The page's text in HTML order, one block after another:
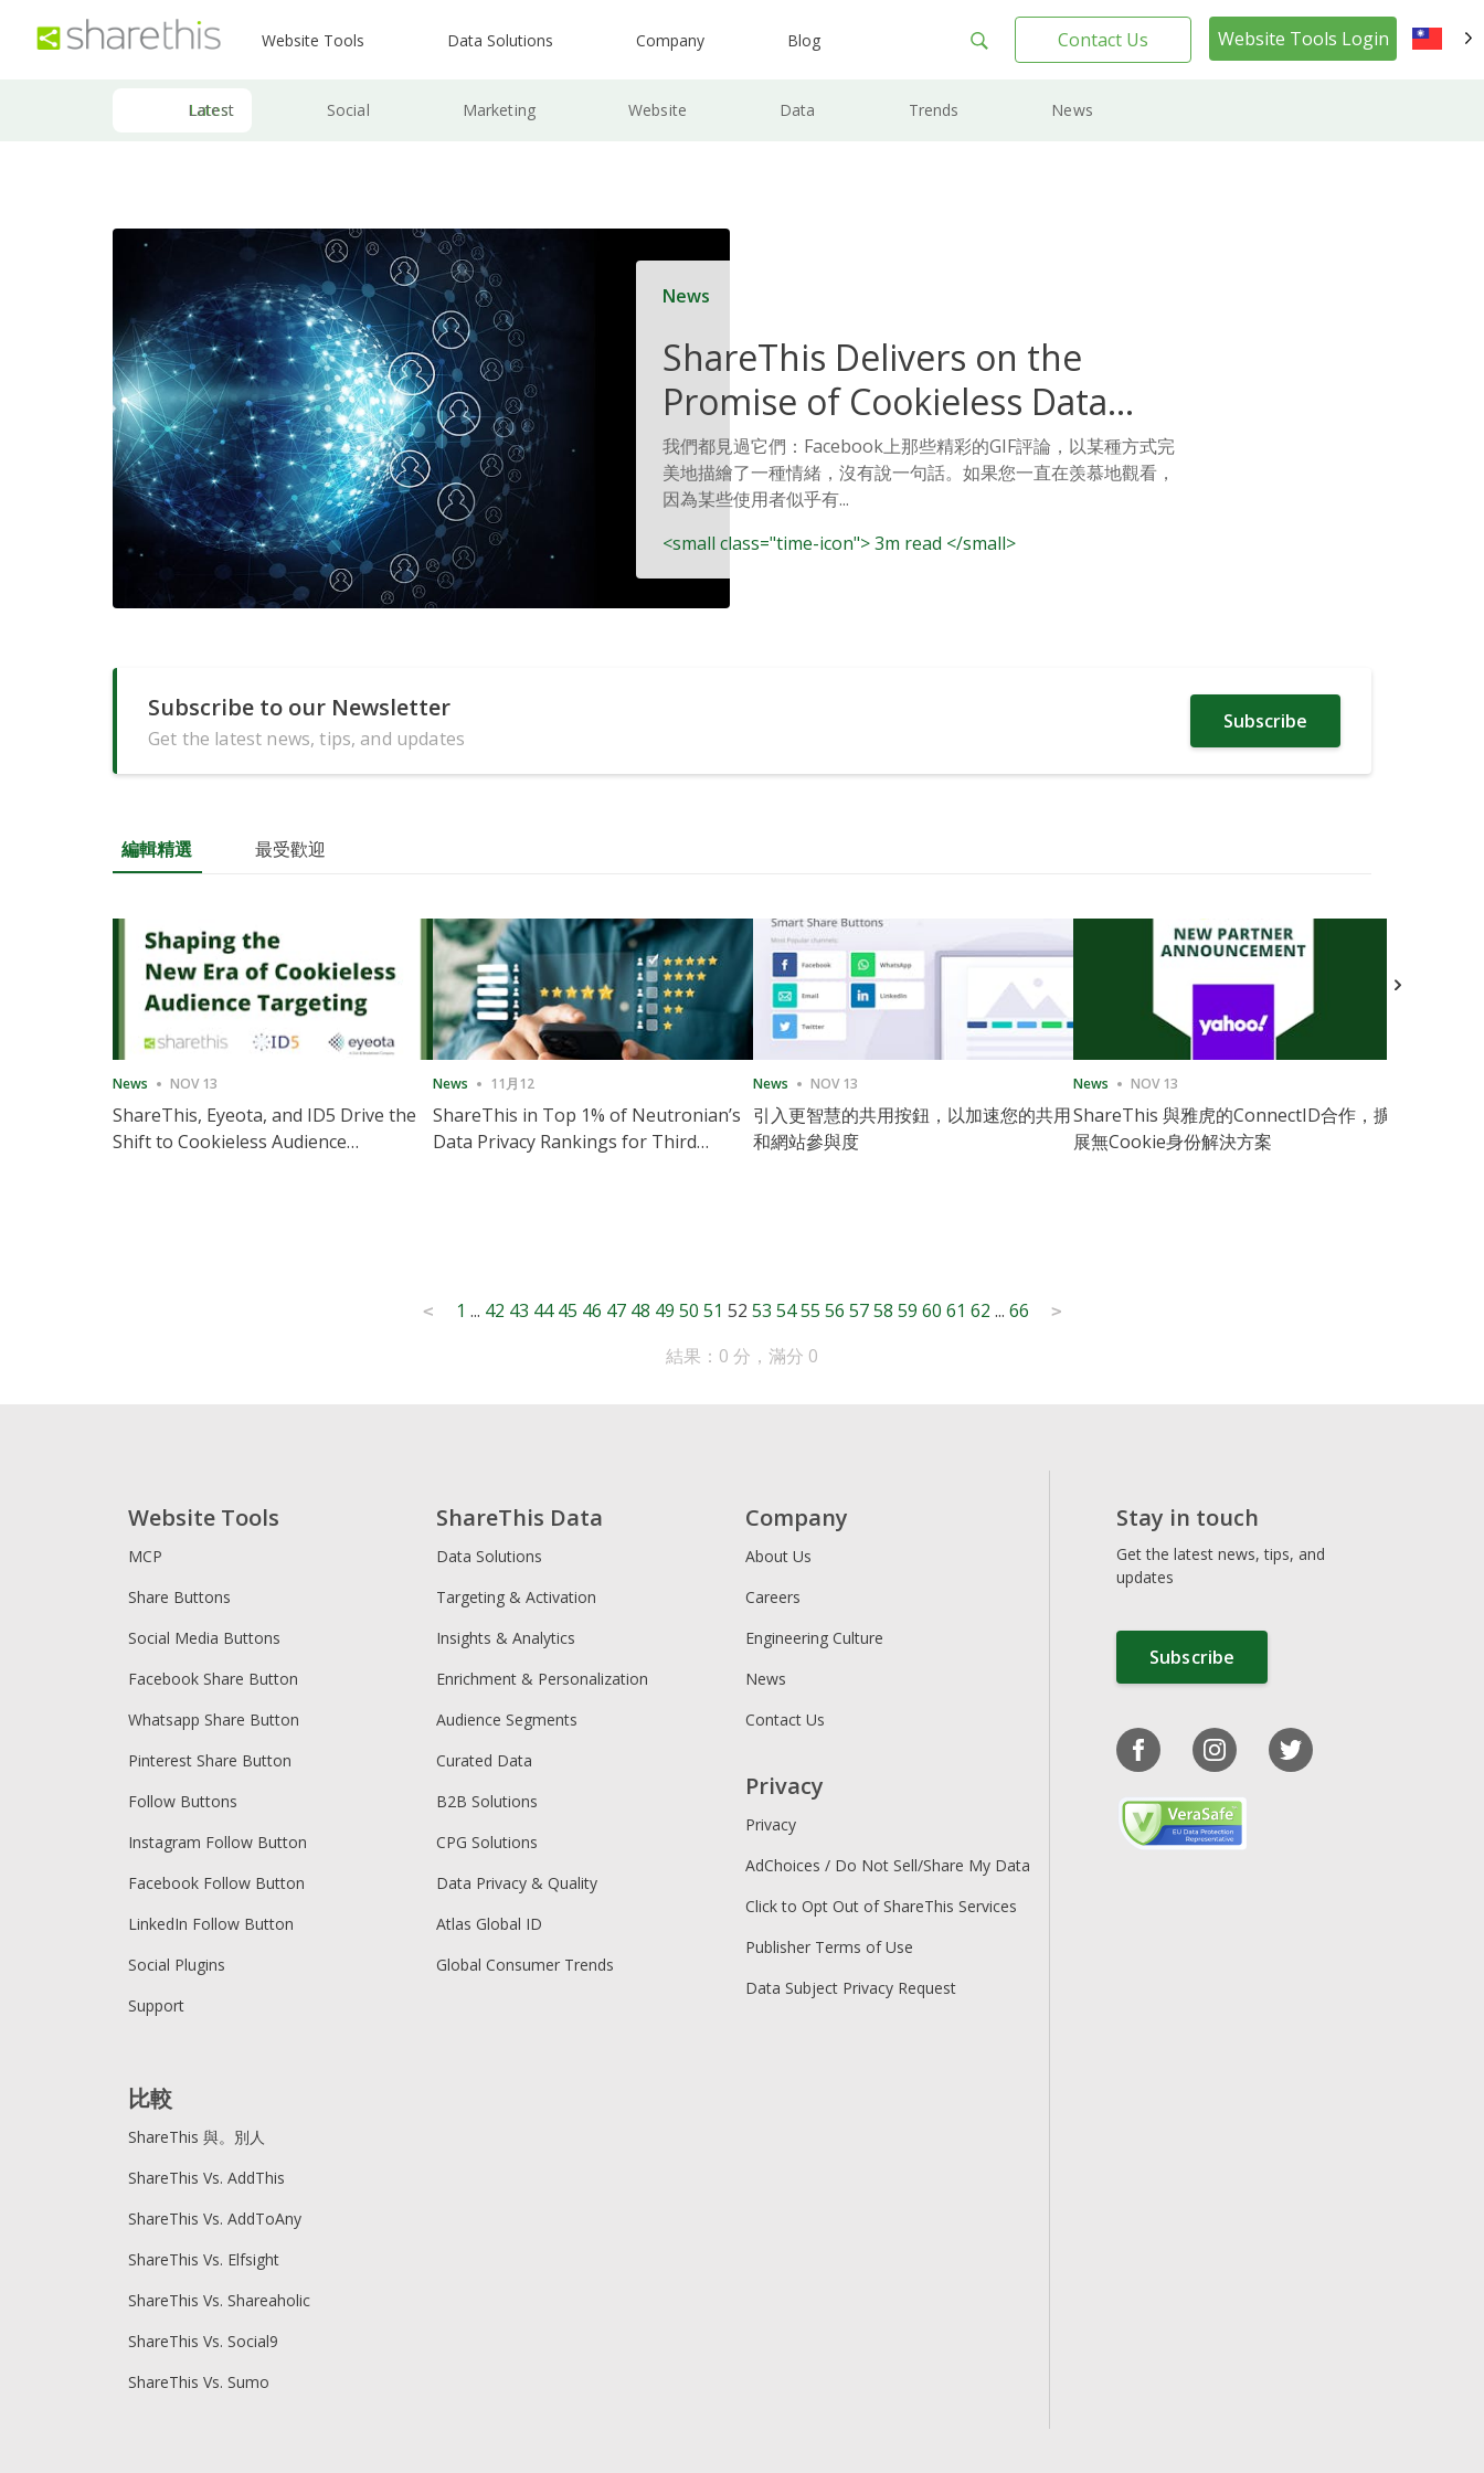
Website Tools Data Solutions Company Blog Contact Us Website Tools Login
Latest Social Marketing Website Data Trends News
News
ShareThis Delivers on the
Promise of Cookieless Data
Solutions
我們都見過它們：Facebook上那些精彩的GIF評論，以某種方式完
美地描繪了一種情緒，沒有說一句話。如果您一直在羡慕地觀看，
因為某些使用者似乎有...
<small class="time-icon"> 3m read </small>
Subscribe to our Newsletter
Get the latest news, tips, and updates
Subscribe
編輯精選 最受歡迎
News NOV 13
ShareThis, Eyeota, and ID5 Drive the
Shift to Cookieless Audience
News 11月12
ShareThis in Top 1% of Neutronian’s
Data Privacy Rankings for Third
News NOV 13
引入更智慧的共用按鈕，以加速您的共用
和網站參與度
News NOV 13
ShareThis 與雅虎的ConnectID合作，擴
展無Cookie身份解決方案
< 1 ... 42 43 44 45 46 47 48 49 50 51 52 53 54 55 56 57 58 59 60 61 62 ... 66 >
結果：0 分，滿分 0
Website Tools
MCP
Share Buttons
Social Media Buttons
Facebook Share Button
Whatsapp Share Button
Pinterest Share Button
Follow Buttons
Instagram Follow Button
Facebook Follow Button
LinkedIn Follow Button
Social Plugins
Support
ShareThis Data
Data Solutions
Targeting & Activation
Insights & Analytics
Enrichment & Personalization
Audience Segments
Curated Data
B2B Solutions
CPG Solutions
Data Privacy & Quality
Atlas Global ID
Global Consumer Trends
Company
About Us
Careers
Engineering Culture
News
Contact Us
Privacy
Privacy
AdChoices / Do Not Sell/Share My Data
Click to Opt Out of ShareThis Services
Publisher Terms of Use
Data Subject Privacy Request
比較
ShareThis 與。別人
ShareThis Vs. AddThis
ShareThis Vs. AddToAny
ShareThis Vs. Elfsight
ShareThis Vs. Shareaholic
ShareThis Vs. Social9
ShareThis Vs. Sumo
Stay in touch
Get the latest news, tips, and
updates
Subscribe